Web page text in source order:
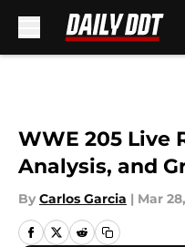
WWE 205 Live
Analysis, and
By Carlos Garcia | Mar